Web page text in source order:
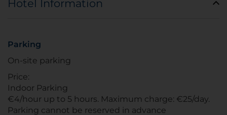
Hotel Information
Parking
On-site parking
Price:
Indoor Parking
€4/hour up to 5 hours. Maximum charge: €25/day.
Parking cannot be reserved in advance